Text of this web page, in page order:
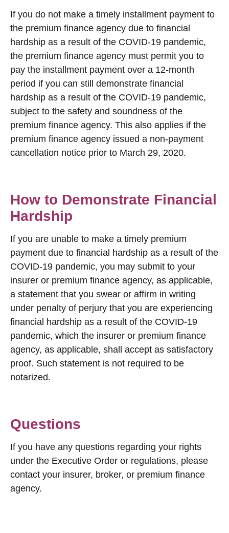
If you do not make a timely installment payment to
the premium finance agency due to financial
hardship as a result of the COVID-19 pandemic,
the premium finance agency must permit you to
pay the installment payment over a 12-month
period if you can still demonstrate financial
hardship as a result of the COVID-19 pandemic,
subject to the safety and soundness of the
premium finance agency. This also applies if the
premium finance agency issued a non-payment
cancellation notice prior to March 29, 2020.
How to Demonstrate Financial
Hardship
If you are unable to make a timely premium
payment due to financial hardship as a result of the
COVID-19 pandemic, you may submit to your
insurer or premium finance agency, as applicable,
a statement that you swear or affirm in writing
under penalty of perjury that you are experiencing
financial hardship as a result of the COVID-19
pandemic, which the insurer or premium finance
agency, as applicable, shall accept as satisfactory
proof. Such statement is not required to be
notarized.
Questions
If you have any questions regarding your rights
under the Executive Order or regulations, please
contact your insurer, broker, or premium finance
agency.